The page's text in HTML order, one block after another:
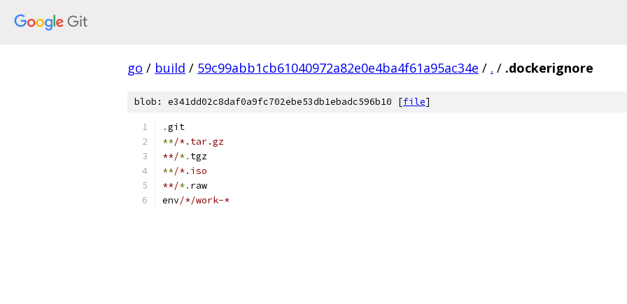
go / build / 59c99abb1cb61040972a82e0e4ba4f61a95ac34e / . / .dockerignore
blob: e341dd02c8daf0a9fc702ebe53db1ebadc596b10 [file]
.git
**/*.tar.gz
**/*. tgz
**/*.iso
**/*. raw
env/*/work-*